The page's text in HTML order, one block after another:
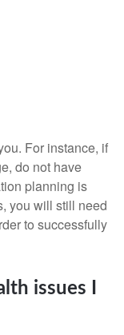
For instance, if
do not have
planning is
you will still need
to successfully
issues I